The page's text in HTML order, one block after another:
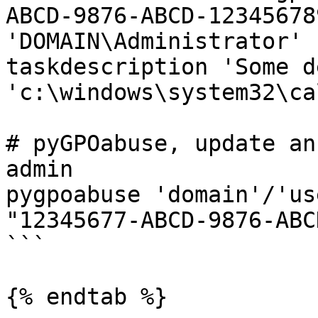
ABCD-9876-ABCD-
'DOMAIN\Administrator'
taskdescription 'Some
# pyGPOabuse, update
admin
pygpoabuse 'domain'/
"12345677-ABCD-9876-
```
{% endtab %}